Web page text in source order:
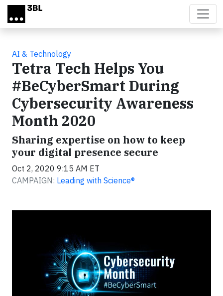
Skip to main content
AI & Technology
Tetra Tech Helps You
#BeCyberSmart During
Cybersecurity Awareness
Month 2020
Sharing expertise on how to keep
your digital presence secure
Oct 2, 2020 9:15 AM ET
CAMPAIGN: Leading with Science®